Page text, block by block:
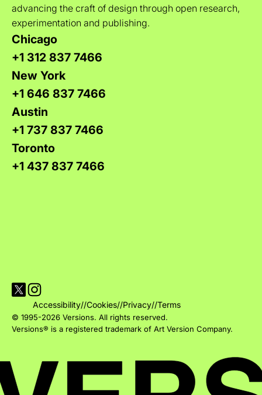
advancing the craft of design through open research,
experimentation and publishing.
Chicago
+1 312 837 7466
New York
+1 646 837 7466
Austin
+1 737 837 7466
Toronto
+1 437 837 7466
Visit Versions on X platform
Visit Versions' Instagram profile
Accessibility//Cookies//Privacy//Terms
© 1995-2026 Versions. All rights reserved.
Versions® is a registered trademark of Art Version Company.